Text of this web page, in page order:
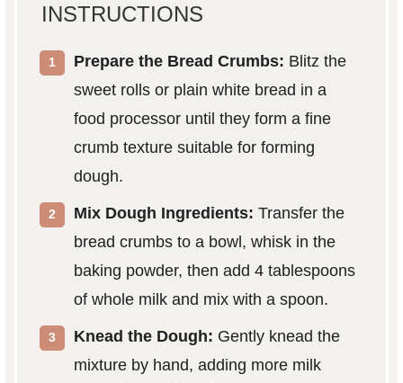
INSTRUCTIONS
Prepare the Bread Crumbs: Blitz the
sweet rolls or plain white bread in a
food processor until they form a fine
crumb texture suitable for forming
dough.
Mix Dough Ingredients: Transfer the
bread crumbs to a bowl, whisk in the
baking powder, then add 4 tablespoons
of whole milk and mix with a spoon.
Knead the Dough: Gently knead the
mixture by hand, adding more milk